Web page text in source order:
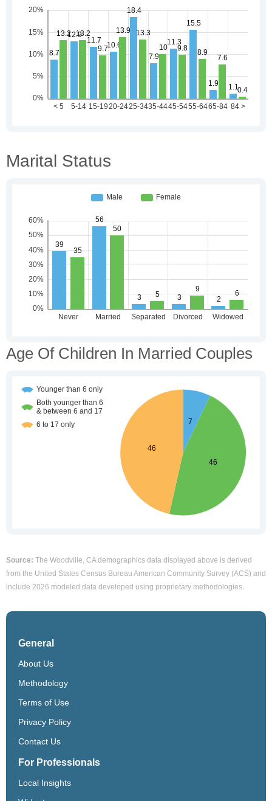
Marital Status
Age Of Children In Married Couples
Source: The Woodville, CA demographics data displayed above is derived
from the United States Census Bureau American Community Survey (ACS) and
include 2026 modeled data developed using proprietary methodologies.
General
About Us
Methodology
Terms of Use
Privacy Policy
Contact Us
For Professionals
Local Insights